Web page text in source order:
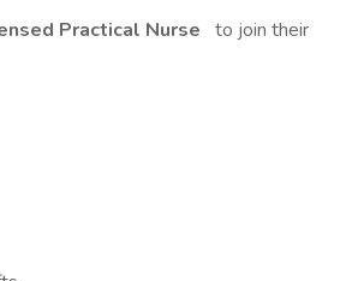
Practical Nurse to join their